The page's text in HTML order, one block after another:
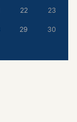
22 23
29 30